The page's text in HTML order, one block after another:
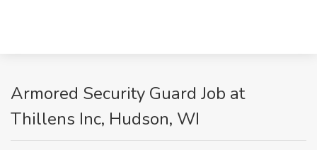
Armored Security Guard Job at
Thillens Inc, Hudson, WI